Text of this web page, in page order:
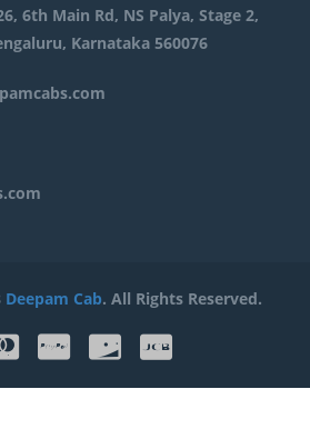
6th Main Rd, NS Palya, Stage 2,
Karnataka 560076
Deepam Cab. All Rights Reserved.